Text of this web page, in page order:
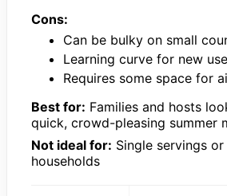
Cons:
Can be bulky on small
Learning curve for new
Requires some space for
Best for: Families and hosts
quick, crowd-pleasing summer
Not ideal for: Single servings or
households